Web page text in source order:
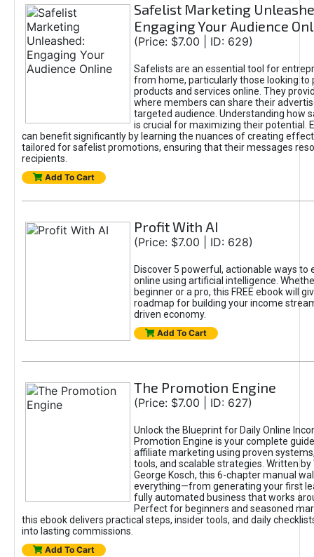
Safelist Marketing
Engaging Your Audience
(Price: $7.00 | ID: 629)
Safelists are an essential tool for
from home, particularly those looking to
products and services online. They
where members can share their
targeted audience. Understanding how
is crucial for maximizing their potential.
can benefit significantly by learning the nuances of creating
tailored for safelist promotions, ensuring that their messages
recipients.
Add To Cart
Profit With AI
(Price: $7.00 | ID: 628)
Discover 5 powerful, actionable ways to
online using artificial intelligence.
beginner or a pro, this FREE ebook will
roadmap for building your income
driven economy.
Add To Cart
The Promotion Engine
(Price: $7.00 | ID: 627)
Unlock the Blueprint for Daily Online
Promotion Engine is your complete
affiliate marketing using proven
tools, and scalable strategies. Written by
George Kosch, this 6-chapter manual
everything—from generating your first
fully automated business that works
Perfect for beginners and seasoned
this ebook delivers practical steps, insider tools, and daily
into lasting commissions.
Add To Cart